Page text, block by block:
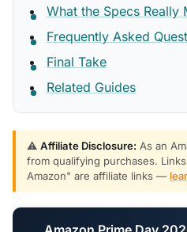
What the Specs Really
Frequently Asked
Final Take
Related Guides
⚠️ Affiliate Disclosure: As an
from qualifying purchases.
Amazon" are affiliate links —